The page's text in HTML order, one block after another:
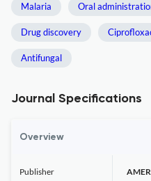
Malaria Oral
Drug discovery
Antifungal
Journal Specifications
Overview
Publisher